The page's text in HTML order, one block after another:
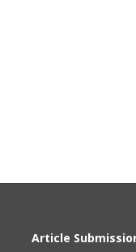
Article